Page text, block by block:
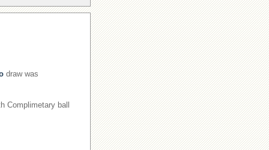
draw was
Complimetary ball